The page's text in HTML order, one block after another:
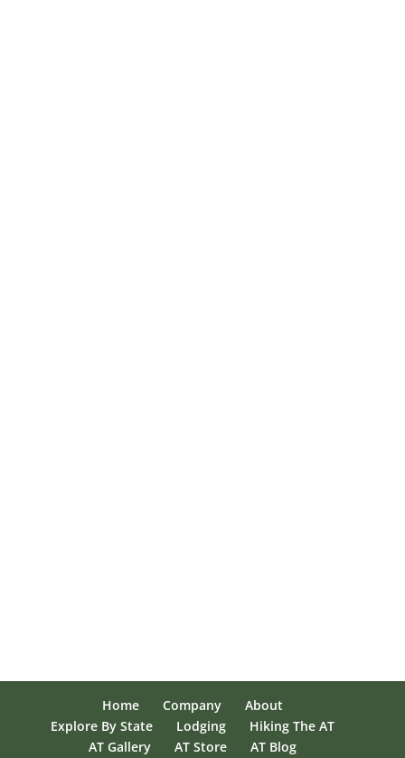
Home Company
About
Explore By State
Lodging
Hiking The AT
AT Gallery
AT Store AT Blog